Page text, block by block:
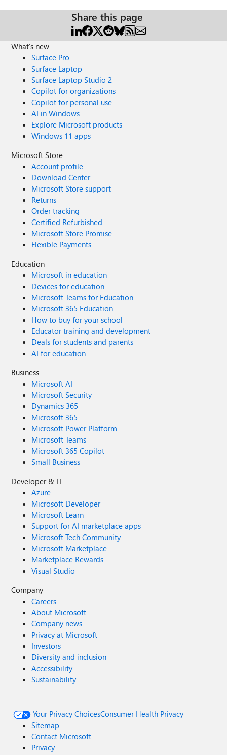
Share this page
What's new
Surface Pro
Surface Laptop
Surface Laptop Studio 2
Copilot for organizations
Copilot for personal use
AI in Windows
Explore Microsoft products
Windows 11 apps
Microsoft Store
Account profile
Download Center
Microsoft Store support
Returns
Order tracking
Certified Refurbished
Microsoft Store Promise
Flexible Payments
Education
Microsoft in education
Devices for education
Microsoft Teams for Education
Microsoft 365 Education
How to buy for your school
Educator training and development
Deals for students and parents
AI for education
Business
Microsoft AI
Microsoft Security
Dynamics 365
Microsoft 365
Microsoft Power Platform
Microsoft Teams
Microsoft 365 Copilot
Small Business
Developer & IT
Azure
Microsoft Developer
Microsoft Learn
Support for AI marketplace apps
Microsoft Tech Community
Microsoft Marketplace
Marketplace Rewards
Visual Studio
Company
Careers
About Microsoft
Company news
Privacy at Microsoft
Investors
Diversity and inclusion
Accessibility
Sustainability
Your Privacy ChoicesConsumer Health Privacy
Sitemap
Contact Microsoft
Privacy